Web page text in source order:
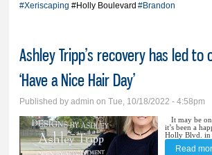
#Xeriscaping #Holly Boulevard #Brandon
Ashley Tripp’s recovery has led to
‘Have a Nice Hair Day’
Published byadmin on Tue, 10/18/2022 - 4:58pm
It may be
it’s been a
Holly Blvd. in
Read